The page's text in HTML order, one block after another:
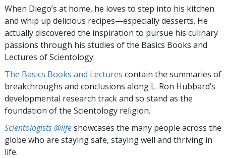
When Diego’s at home, he loves to step into his kitchen
and whip up delicious recipes—especially desserts. He
actually discovered the inspiration to pursue his culinary
passions through his studies of the Basics Books and
Lectures of Scientology.
The Basics Books and Lectures contain the summaries of
breakthroughs and conclusions along L. Ron Hubbard’s
developmental research track and so stand as the
foundation of the Scientology religion.
Scientologists @lifeshowcases the many people across the
globe who are staying safe, staying well and thriving in
life.